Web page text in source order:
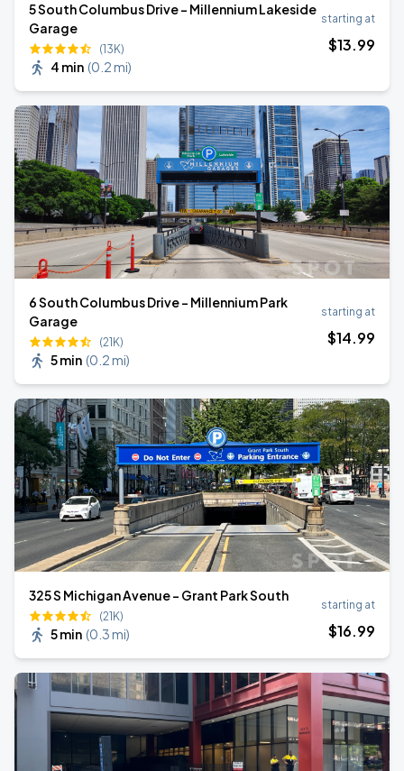
5 South Columbus Drive - Millennium Lakeside
Garage
(13K)
4 min (0.2 mi)
starting at
$13.99
6 South Columbus Drive - Millennium Park
Garage
(21K)
5 min (0.2 mi)
starting at
$14.99
325 S Michigan Avenue - Grant Park South
(21K)
5 min (0.3 mi)
starting at
$16.99